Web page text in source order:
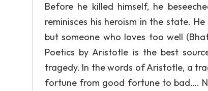
Before he killed himself, he
reminisces his heroism in the state.
but someone who loves too well
Poetics by Aristotle is the best
tragedy. In the words of Aristotle, a
fortune from good fortune to bad….